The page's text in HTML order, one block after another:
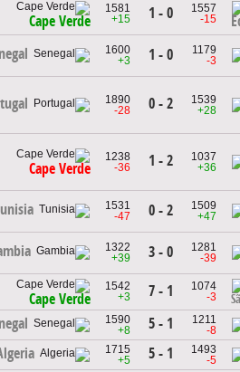
Cape Verde
1581
+15
1 - 0
1557
-15
1600
+3
1 - 0
1179
-3
1890
-28
0 - 2
1539
+28
Cape Verde
1238
-36
1 - 2
1037
+36
1531
-47
0 - 2
1509
+47
1322
+39
3 - 0
1281
-39
Cape Verde
1542
+3
7 - 1
1074
-3
1590
+8
5 - 1
1211
-8
1715
+5
5 - 1
1493
-5